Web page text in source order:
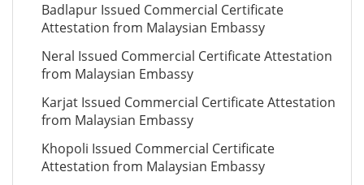
Badlapur Issued Commercial Certificate
Attestation from Malaysian Embassy
Neral Issued Commercial Certificate Attestation
from Malaysian Embassy
Karjat Issued Commercial Certificate Attestation
from Malaysian Embassy
Khopoli Issued Commercial Certificate
Attestation from Malaysian Embassy